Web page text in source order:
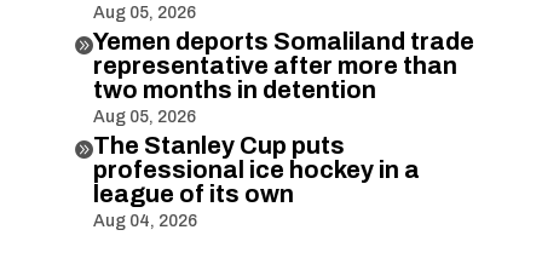
Aug 05, 2026
Yemen deports Somaliland trade
representative after more than
two months in detention
Aug 05, 2026
The Stanley Cup puts
professional ice hockey in a
league of its own
Aug 04, 2026